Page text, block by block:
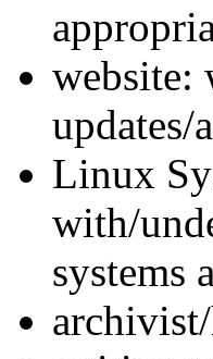
website:
updates/
Linux
with/
systems